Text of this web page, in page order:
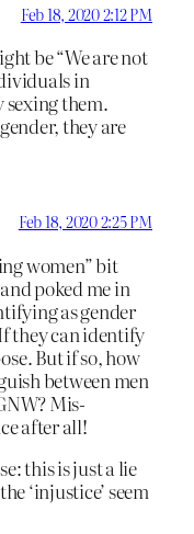
Feb 18, 2020 2:12 PM
be “We are not
in
sexing them.
they are
Feb 18, 2020 2:25 PM
women” bit
poked me in
as gender
they can identify
But if so, how
between men
Mis-
after all!
this is just a lie
‘injustice’ seem